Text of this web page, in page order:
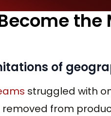
of
struggled with
from